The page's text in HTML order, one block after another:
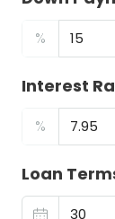
%
Interest
%
Loan